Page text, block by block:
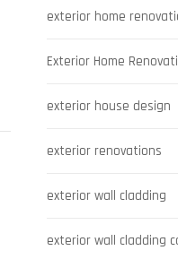
exterior home
Exterior Home
exterior house design
exterior renovations
exterior wall cladding
exterior wall cladding